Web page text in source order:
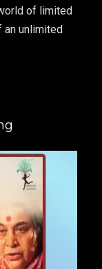
of limited
an unlimited